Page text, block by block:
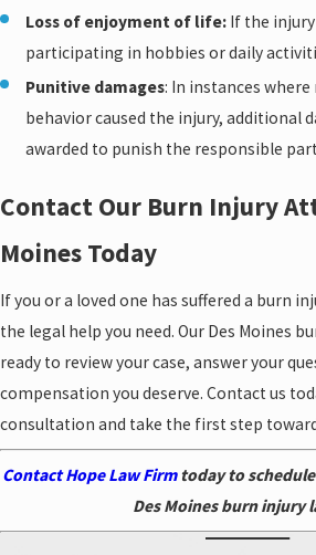
Loss of enjoyment of life: If the
participating in hobbies or daily
Punitive damages: In instances
behavior caused the injury, additional
awarded to punish the responsible
Contact Our Burn Injury
Moines Today
If you or a loved one has suffered a burn
the legal help you need. Our Des Moines
ready to review your case, answer your
compensation you deserve. Contact us
consultation and take the first step
Contact Hope Law Firmtoday to
Des Moines burn injury